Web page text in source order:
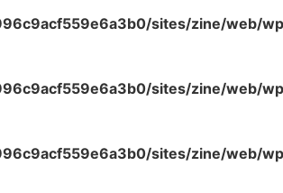
sites/zine/web/
sites/zine/web/
sites/zine/web/